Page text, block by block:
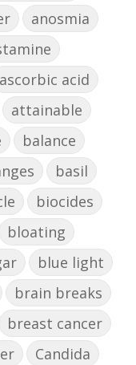
anosmia
ascorbic acid
attainable
balance
basil
biocides
bloating
blue light
brain breaks
breast cancer
Candida